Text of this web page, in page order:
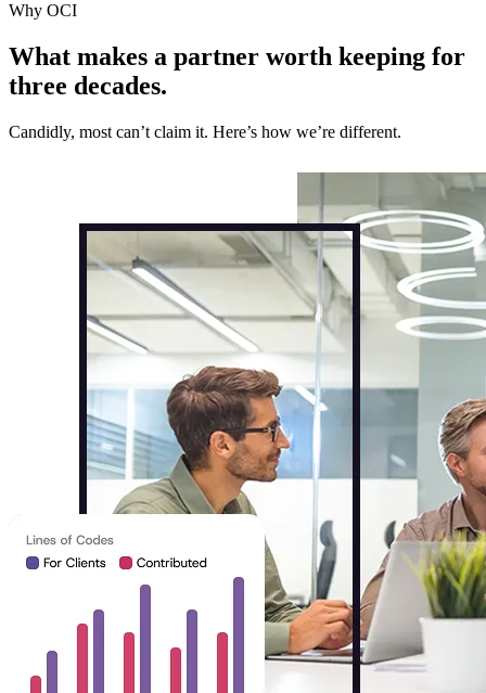
Why OCI
What makes a partner worth keeping for
three decades.
Candidly, most can’t claim it. Here’s how we’re different.